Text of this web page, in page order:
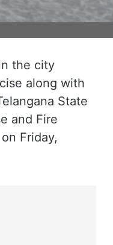
the city
along with
State
and Fire
Friday,